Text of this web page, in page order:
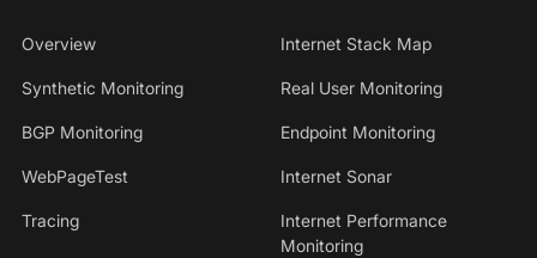
Overview Internet Stack Map
Synthetic Monitoring Real User Monitoring
BGP Monitoring Endpoint Monitoring
WebPageTest Internet Sonar
Tracing
Internet Performance
Monitoring